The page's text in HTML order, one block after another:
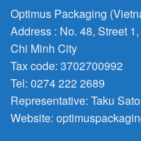
Optimus Packaging
Address : No. 48, Street
Chi Minh City
Tax code: 3702700992
Tel: 0274 222 2689
Representative: Taku Sato
Website: